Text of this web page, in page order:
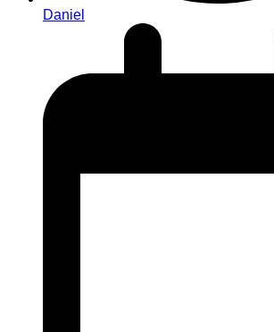
Daniel